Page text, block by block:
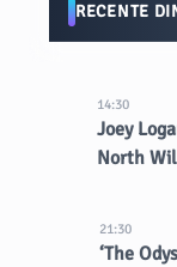
RECENTE
14:30
Joey
North
21:30
‘The